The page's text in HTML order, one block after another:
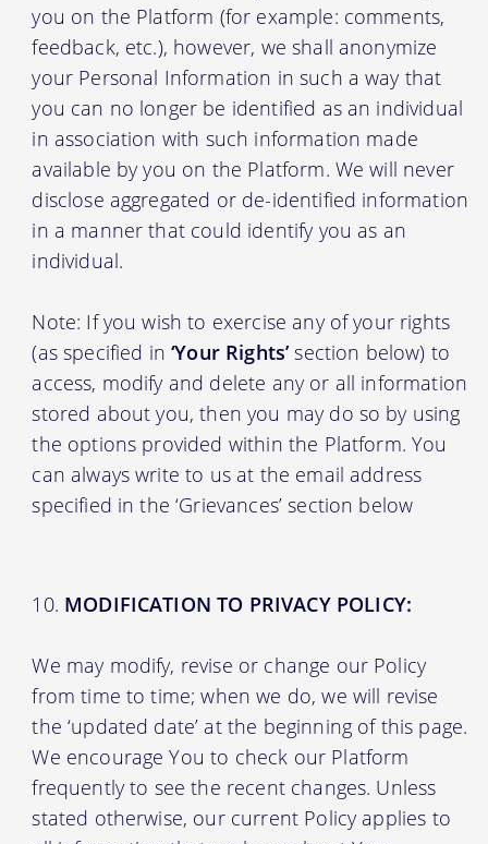
you on the Platform (for example: comments,
feedback, etc.), however, we shall anonymize
your Personal Information in such a way that
you can no longer be identified as an individual
in association with such information made
available by you on the Platform. We will never
disclose aggregated or de-identified information
in a manner that could identify you as an
individual.
Note: If you wish to exercise any of your rights
(as specified in‘Your Rights’section below) to
access, modify and delete any or all information
stored about you, then you may do so by using
the options provided within the Platform. You
can always write to us at the email address
specified in the ‘Grievances’ section below
MODIFICATION TO PRIVACY POLICY:
We may modify, revise or change our Policy
from time to time; when we do, we will revise
the ‘updated date’ at the beginning of this page.
We encourage You to check our Platform
frequently to see the recent changes. Unless
stated otherwise, our current Policy applies to